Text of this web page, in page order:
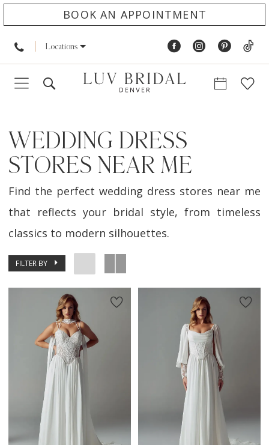
BOOK AN APPOINTMENT
Locations
WEDDING DRESS
STORES NEAR ME
Find the perfect wedding dress stores near me
that reflects your bridal style, from timeless
classics to modern silhouettes.
FILTER BY